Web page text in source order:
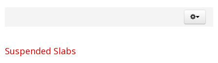
Suspended Slabs